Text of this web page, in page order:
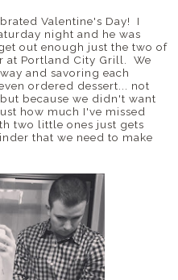
Valentine's Day! I
night and he was
out enough just the two of
at Portland City Grill. We
and savoring each
ordered dessert... not
because we didn't want
how much I've missed
two little ones just gets
that we need to make